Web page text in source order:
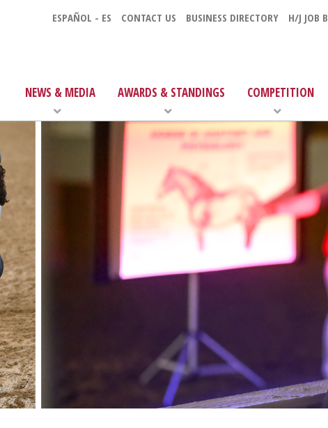
ESPAÑOL - ES CONTACT US BUSINESS DIRECTORY H/J JOB
NEWS & MEDIA AWARDS & STANDINGS COMPETITION